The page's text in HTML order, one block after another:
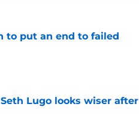
to put an end to failed
Lugo looks wiser after